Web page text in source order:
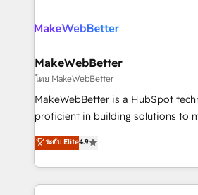
explore whether S2 is the partner
engine. We onboard your team,
from week one, in your time zone. What we do ➤
Onboarding: Live in weeks, with
around your business, not a
Move from any legacy CRM. Zero
run your revenue process. Sales,
service wired together. ➤ AI and
MakeWebBetter
โดย MakeWebBetter
MakeWebBetter is a HubSpot
proficient in building solutions to
operational efficiency of HubSpot.
growing tech-enabler & facilitator,
hands you the blend of HubSpot
eminent solutions & integrations. Trust us to
ระดับ Elite4.9